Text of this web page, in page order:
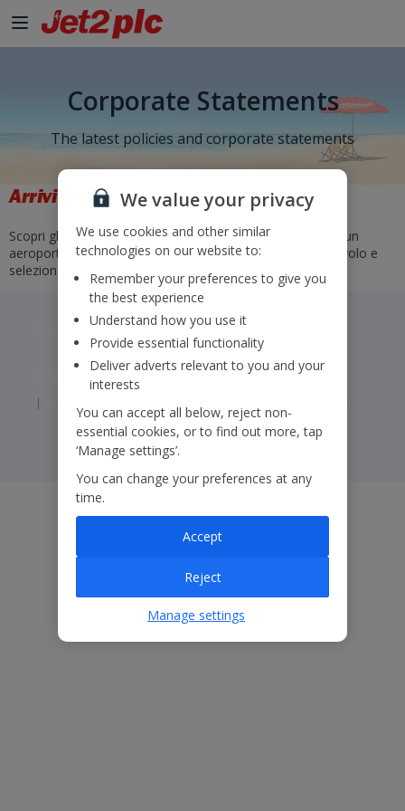
Corporate Statements
The latest policies and corporate statements
Arrivi e partenze
Scopri gli orari e gli stati dei nostri voli. Basta selezionare un
aeroporto di partenza e di arrivo o inserire un numero di volo e
selezionare "Vai".
Jet2 plc: © 2026 Jet2 plc. All rights reserved.
Disclaimer Privacy
Cookies
Corporate Statements
Modern Slavery Statement
We value your privacy
We use cookies and other similar
technologies on our website to:
Remember your preferences to give you
the best experience
Understand how you use it
Provide essential functionality
Deliver adverts relevant to you and your
interests
You can accept all below, reject non-
essential cookies, or to find out more, tap
‘Manage settings’.
You can change your preferences at any
time.
Reject
Accept
Manage settings